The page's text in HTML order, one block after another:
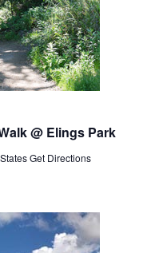
@ Elings Park
Get Directions